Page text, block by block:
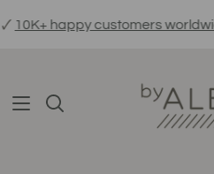
to
happy customers worldwide
Search